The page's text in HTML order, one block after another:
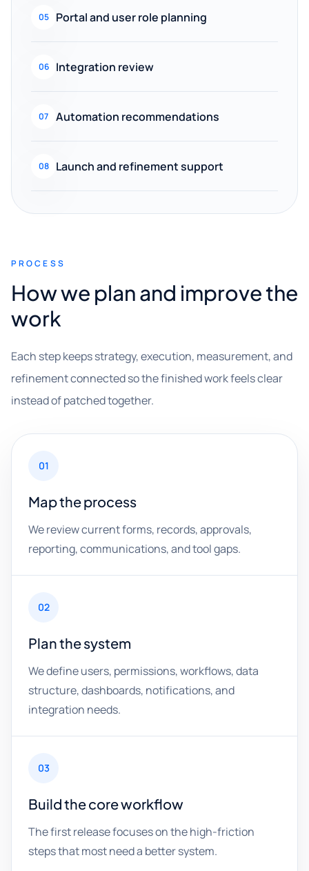
05 Portal and user role planning
06 Integration review
07 Automation recommendations
08 Launch and refinement support
PROCESS
How we plan and improve the
work
Each step keeps strategy, execution, measurement, and
refinement connected so the finished work feels clear
instead of patched together.
01
Map the process
We review current forms, records, approvals,
reporting, communications, and tool gaps.
02
Plan the system
We define users, permissions, workflows, data
structure, dashboards, notifications, and
integration needs.
03
Build the core workflow
The first release focuses on the high-friction
steps that most need a better system.